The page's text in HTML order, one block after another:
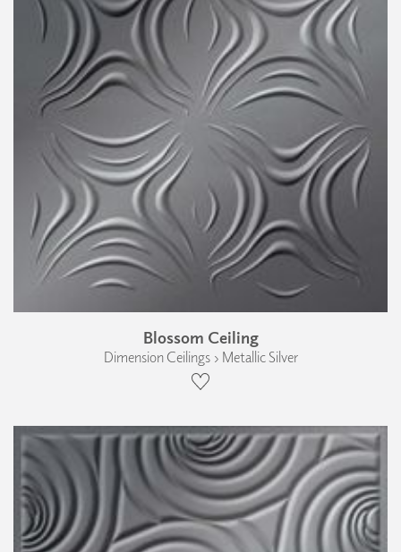
Blossom Ceiling
Dimension Ceilings › Metallic Silver